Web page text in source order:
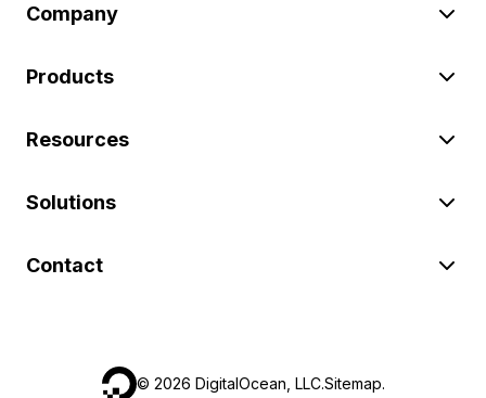
Company
Products
Resources
Solutions
Contact
© 2026 DigitalOcean, LLC.Sitemap.